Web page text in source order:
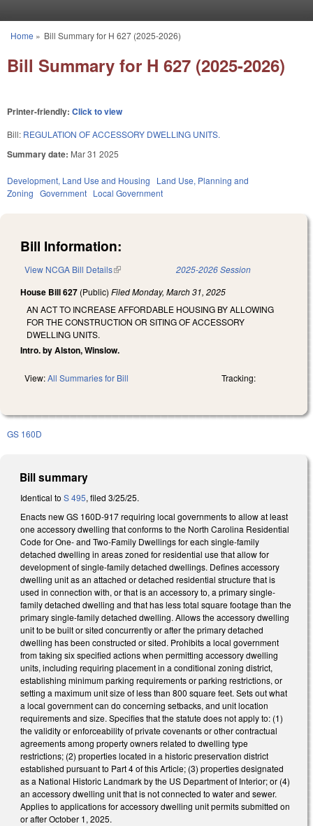
You are here
Home » Bill Summary for H 627 (2025-2026)
Bill Summary for H 627 (2025-2026)
Printer-friendly: Click to view
Bill: REGULATION OF ACCESSORY DWELLING UNITS.
Summary date: Mar 31 2025
Development, Land Use and Housing
Land Use, Planning and
Zoning Government Local Government
Bill Information:
View NCGA Bill Details(link is external) 2025-2026 Session
House Bill 627 (Public) FiledMonday, March 31, 2025
AN ACT TO INCREASE AFFORDABLE HOUSING BY ALLOWING
FOR THE CONSTRUCTION OR SITING OF ACCESSORY
DWELLING UNITS.
Intro. by Alston, Winslow.
View:All Summaries for Bill Tracking:
GS 160D
Bill summary
Identical to S 495, filed 3/25/25.
Enacts new GS 160D-917 requiring local governments to allow at least
one accessory dwelling that conforms to the North Carolina Residential
Code for One- and Two-Family Dwellings for each single-family
detached dwelling in areas zoned for residential use that allow for
development of single-family detached dwellings. Defines accessory
dwelling unit as an attached or detached residential structure that is
used in connection with, or that is an accessory to, a primary single-
family detached dwelling and that has less total square footage than the
primary single-family detached dwelling. Allows the accessory dwelling
unit to be built or sited concurrently or after the primary detached
dwelling has been constructed or sited. Prohibits a local government
from taking six specified actions when permitting accessory dwelling
units, including requiring placement in a conditional zoning district,
establishing minimum parking requirements or parking restrictions, or
setting a maximum unit size of less than 800 square feet. Sets out what
a local government can do concerning setbacks, and unit location
requirements and size. Specifies that the statute does not apply to: (1)
the validity or enforceability of private covenants or other contractual
agreements among property owners related to dwelling type
restrictions; (2) properties located in a historic preservation district
established pursuant to Part 4 of this Article; (3) properties designated
as a National Historic Landmark by the US Department of Interior; or (4)
an accessory dwelling unit that is not connected to water and sewer.
Applies to applications for accessory dwelling unit permits submitted on
or after October 1, 2025.